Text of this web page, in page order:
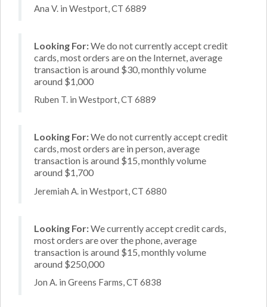
Ana V. in Westport, CT 6889
Looking For:We do not currently accept credit
cards, most orders are on the Internet, average
transaction is around $30, monthly volume
around $1,000
Ruben T. in Westport, CT 6889
Looking For:We do not currently accept credit
cards, most orders are in person, average
transaction is around $15, monthly volume
around $1,700
Jeremiah A. in Westport, CT 6880
Looking For:We currently accept credit cards,
most orders are over the phone, average
transaction is around $15, monthly volume
around $250,000
Jon A. in Greens Farms, CT 6838